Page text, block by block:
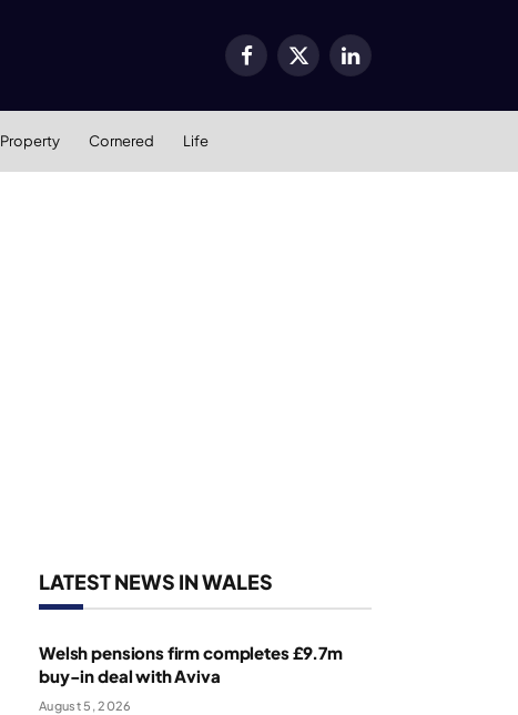
Facebook
X
LinkedIn
Property Cornered Life
LATEST NEWS IN WALES
Welsh pensions firm completes £9.7m
buy-in deal with Aviva
August 5, 2026